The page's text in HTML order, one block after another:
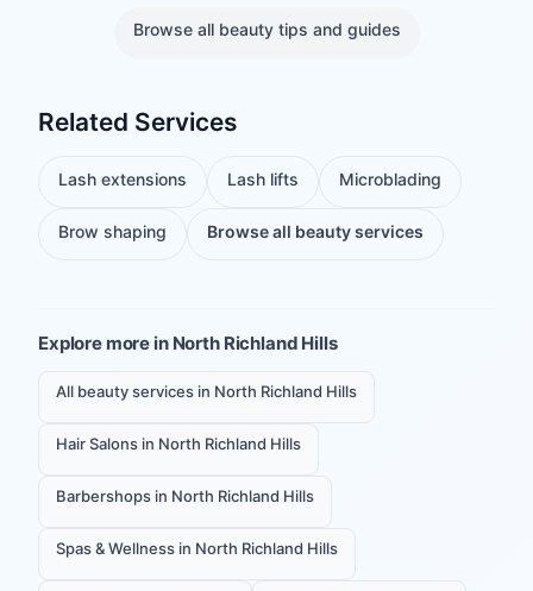
Browse all beauty tips and guides
Related Services
Lash extensions Lash lifts Microblading
Brow shaping Browse all beauty services
Explore more in North Richland Hills
All beauty services in North Richland Hills
Hair Salons in North Richland Hills
Barbershops in North Richland Hills
Spas & Wellness in North Richland Hills